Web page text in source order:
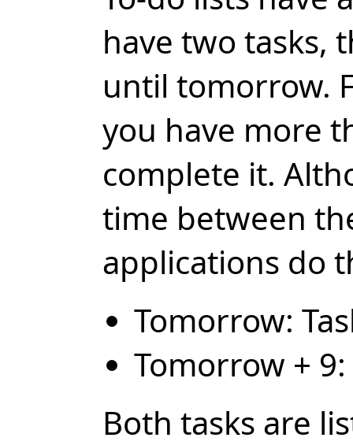
have two tasks,
until tomorrow.
you have more
complete it.
time between
applications do
Tomorrow:
Tomorrow + 9:
Both tasks are